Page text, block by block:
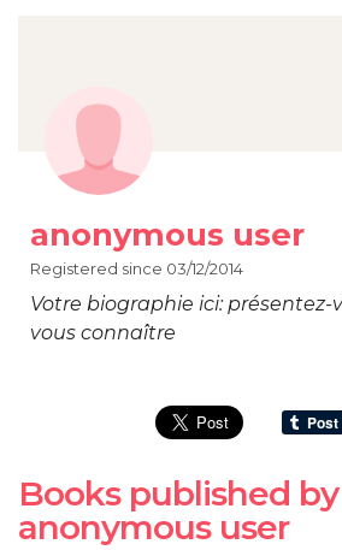
anonymous user
Registered since 03/12/2014
Votre biographie ici: présentez-
vous connaître
Books published by
anonymous user